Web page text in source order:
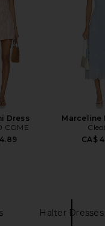
Dress
COME
Marceline
CA$
Halter Dresses